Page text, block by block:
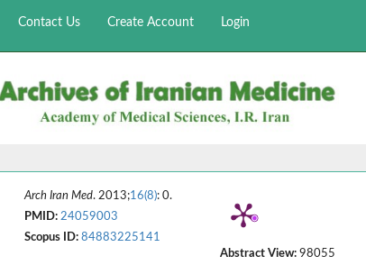
Contact Us Create Account Login
Arch Iran Med. 2013;16(8): 0.
PMID: 24059003
Scopus ID: 84883225141
Abstract View: 98055